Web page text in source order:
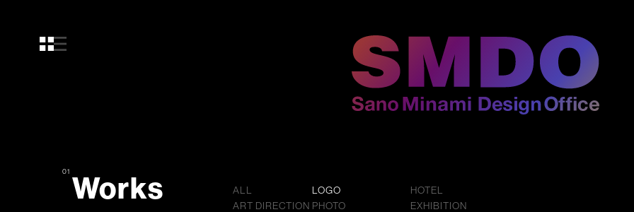
01 Works
ALL
ART DIRECTION
LOGO
PHOTO
HOTEL
EXHIBITION